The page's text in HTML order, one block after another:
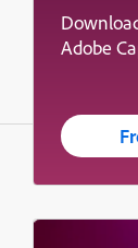
Adobe